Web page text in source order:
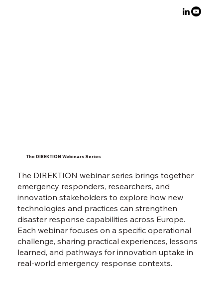
The DIREKTION Webinars Series
The DIREKTION webinar series brings together
emergency responders, researchers, and
innovation stakeholders to explore how new
technologies and practices can strengthen
disaster response capabilities across Europe.
Each webinar focuses on a specific operational
challenge, sharing practical experiences, lessons
learned, and pathways for innovation uptake in
real-world emergency response contexts.